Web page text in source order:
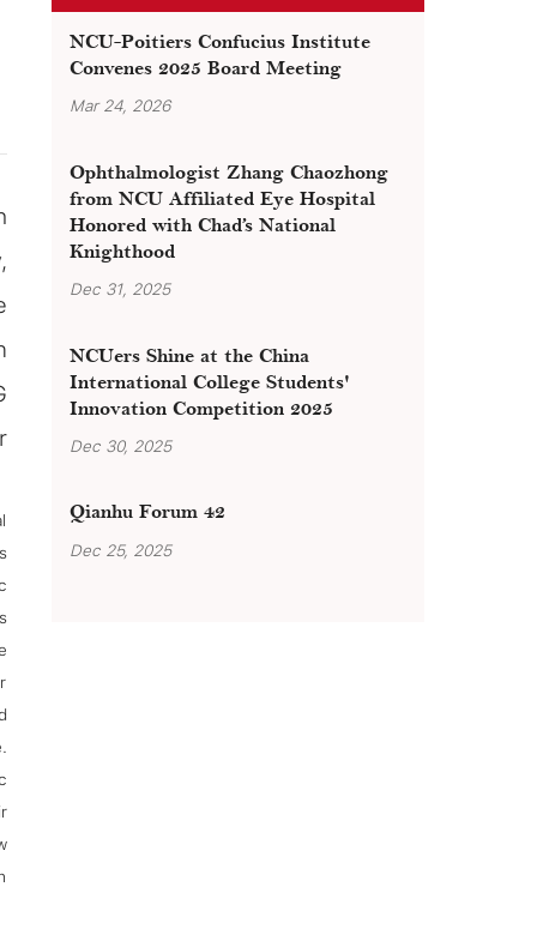
NCU-Poitiers Confucius Institute
Convenes 2025 Board Meeting
Mar 24, 2026
Ophthalmologist Zhang Chaozhong
from NCU Affiliated Eye Hospital
Honored with Chad’s National
Knighthood
Dec 31, 2025
NCUers Shine at the China
International College Students'
Innovation Competition 2025
Dec 30, 2025
Qianhu Forum 42
Dec 25, 2025